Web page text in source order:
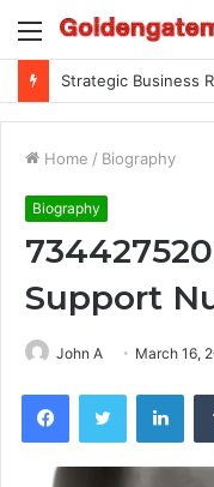
Menu
Home / Biography
Biography
Support
John A March 16,
FacebookTwitter